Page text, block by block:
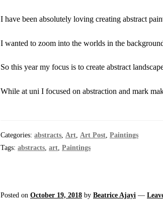
I have been absolutely loving creating abstract
I wanted to zoom into the worlds in the
So this year my focus is to create abstract
While at uni I focused on abstraction and mark
Categories:abstracts,Art,Art Post,Paintings
Tags:abstracts,art,Paintings
Posted onOctober 19, 2018 byBeatrice Ajayi —